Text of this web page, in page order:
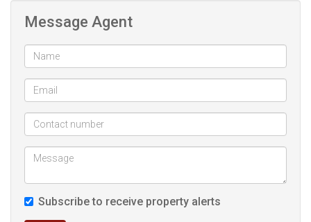
of modernisation, this home could easily be transformed
into a beautiful family residence while still maintaining its
classic appeal. The property also includes a second
dwelling, which features 2 bedrooms and 1 bathroom in a
duplex-style layout. While it does require a makeover and
has a basic kitchen, the unit has great potential. The
upstairs bedrooms open out toward the well-maintained
back garden and pool area, creating a lovely setting once
restored.
In addition, there is a third dwelling that has unfortunately
Message Agent
Subscribe to receive property alerts